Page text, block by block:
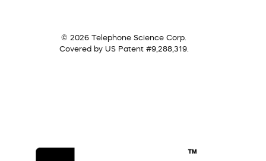
© 2026 Telephone Science Corp.
Covered by US Patent #9,288,319.